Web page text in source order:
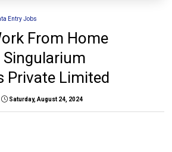
Entry Jobs
From Home
Private Limited
Saturday, August 24, 2024